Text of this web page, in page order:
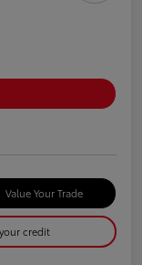
Value Your Trade
credit